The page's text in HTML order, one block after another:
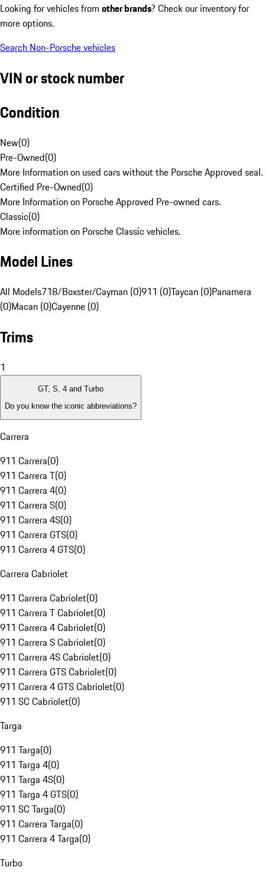
Looking for vehicles from other brands? Check our inventory for
more options.
Search Non-Porsche vehicles
VIN or stock number
Condition
New(0)
Pre-Owned(0)
More Information on used cars without the Porsche Approved seal.
Certified Pre-Owned(0)
More Information on Porsche Approved Pre-owned cars.
Classic(0)
More information on Porsche Classic vehicles.
Model Lines
All Models718/Boxster/Cayman (0)911 (0)Taycan (0)Panamera
(0)Macan (0)Cayenne (0)
Trims
1
GT, S, 4 and Turbo
Do you know the iconic abbreviations?
Carrera
911 Carrera(0)
911 Carrera T(0)
911 Carrera 4(0)
911 Carrera S(0)
911 Carrera 4S(0)
911 Carrera GTS(0)
911 Carrera 4 GTS(0)
Carrera Cabriolet
911 Carrera Cabriolet(0)
911 Carrera T Cabriolet(0)
911 Carrera 4 Cabriolet(0)
911 Carrera S Cabriolet(0)
911 Carrera 4S Cabriolet(0)
911 Carrera GTS Cabriolet(0)
911 Carrera 4 GTS Cabriolet(0)
911 SC Cabriolet(0)
Targa
911 Targa(0)
911 Targa 4(0)
911 Targa 4S(0)
911 Targa 4 GTS(0)
911 SC Targa(0)
911 Carrera Targa(0)
911 Carrera 4 Targa(0)
Turbo